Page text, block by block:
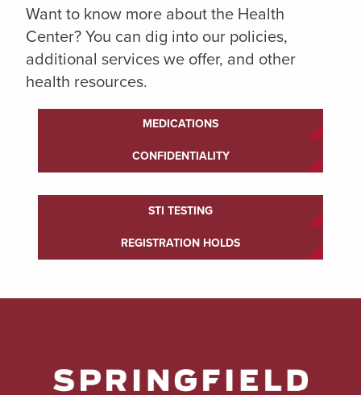
Want to know more about the Health
Center? You can dig into our policies,
additional services we offer, and other
health resources.
MEDICATIONS
CONFIDENTIALITY
STI TESTING
REGISTRATION HOLDS